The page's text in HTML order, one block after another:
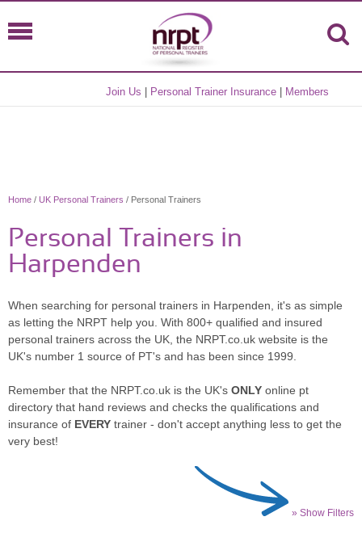
Join Us Personal Trainer Insurance Members
Home / UK Personal Trainers / Personal Trainers
Personal Trainers in
Harpenden
When searching for personal trainers in Harpenden, it's as simple
as letting the NRPT help you. With 800+ qualified and insured
personal trainers across the UK, the NRPT.co.uk website is the
UK's number 1 source of PT's and has been since 1999.
Remember that the NRPT.co.uk is the UK's ONLY online pt
directory that hand reviews and checks the qualifications and
insurance of EVERY trainer - don't accept anything less to get the
very best!
» Show Filters